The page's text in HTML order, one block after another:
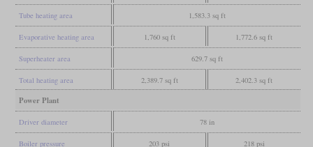
Tube heating area 1,583.3 sq ft
Evaporative heating area 1,760 sq ft 1,772.6 sq ft
Superheater area 629.7 sq ft
Total heating area 2,389.7 sq ft 2,402.3 sq ft
Power Plant
Driver diameter 78 in
Boiler pressure 203 psi 218 psi